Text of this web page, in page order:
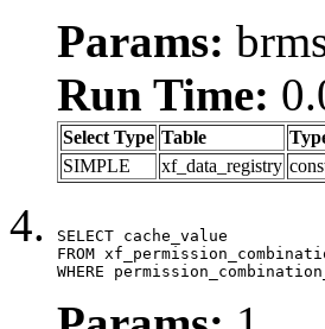
Params:
Run Time:
Select Type Table
SIMPLE
xf_data_registry
SELECT cache_value
FROM
WHERE